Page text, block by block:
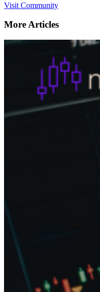
Visit Community
More Articles